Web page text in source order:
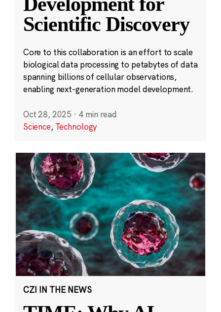
Scientific Discovery
Core to this collaboration is an effort to scale
biological data processing to petabytes of data
spanning billions of cellular observations,
enabling next-generation model development.
Oct 28, 2025 · 4 min read
Science, Technology
CZI IN THE NEWS